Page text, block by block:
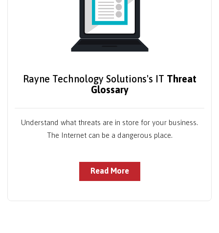
Rayne Technology Solutions's IT Threat
Glossary
Understand what threats are in store for your business.
The Internet can be a dangerous place.
Read More